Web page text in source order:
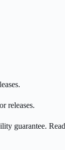
releases.
guarantee.